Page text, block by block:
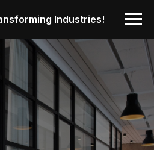
Industries!